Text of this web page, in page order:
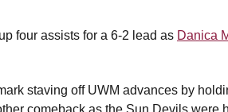
four assists for a 6-2 lead as Danica
staving off UWM advances by
comeback as the Sun Devils were